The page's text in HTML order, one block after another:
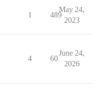
1 489
May 24,
2023
4 60
June 24,
2026